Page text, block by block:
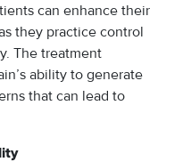
can enhance their
they practice control
The treatment
ability to generate
that can lead to